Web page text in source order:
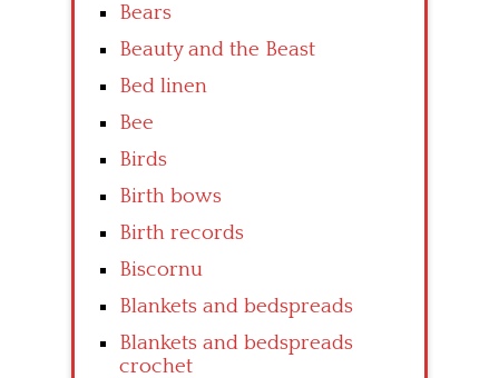
Bears
Beauty and the Beast
Bed linen
Bee
Birds
Birth bows
Birth records
Biscornu
Blankets and bedspreads
Blankets and bedspreads
crochet